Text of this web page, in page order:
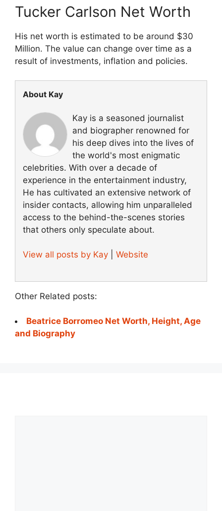
Tucker Carlson Net Worth
His net worth is estimated to be around $30
Million. The value can change over time as a
result of investments, inflation and policies.
About Kay
Kay is a seasoned journalist
and biographer renowned for
his deep dives into the lives of
the world's most enigmatic
celebrities. With over a decade of
experience in the entertainment industry,
He has cultivated an extensive network of
insider contacts, allowing him unparalleled
access to the behind-the-scenes stories
that others only speculate about.
View all posts by Kay Website
Other Related posts:
Beatrice Borromeo Net Worth, Height, Age
and Biography